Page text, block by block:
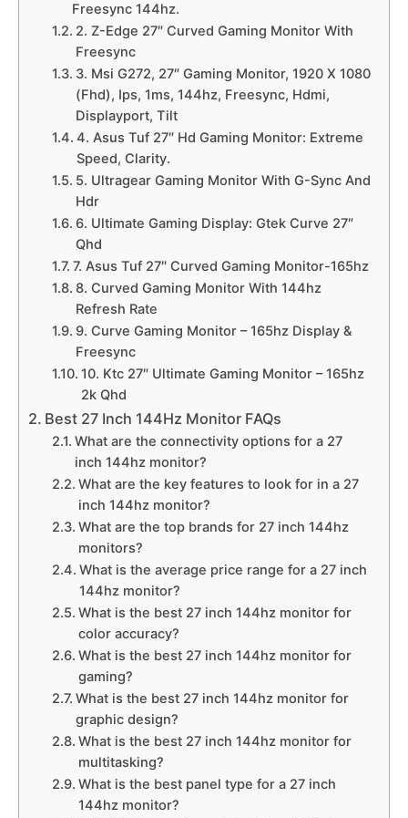
Freesync 144hz.
2. Z-Edge 27″ Curved Gaming Monitor With
Freesync
3. Msi G272, 27″ Gaming Monitor, 1920 X 1080
(Fhd), Ips, 1ms, 144hz, Freesync, Hdmi,
Displayport, Tilt
4. Asus Tuf 27″ Hd Gaming Monitor: Extreme
Speed, Clarity.
5. Ultragear Gaming Monitor With G-Sync And
Hdr
6. Ultimate Gaming Display: Gtek Curve 27″
Qhd
7. Asus Tuf 27″ Curved Gaming Monitor-165hz
8. Curved Gaming Monitor With 144hz
Refresh Rate
9. Curve Gaming Monitor – 165hz Display &
Freesync
10. Ktc 27″ Ultimate Gaming Monitor – 165hz
2k Qhd
Best 27 Inch 144Hz Monitor FAQs
What are the connectivity options for a 27
inch 144hz monitor?
What are the key features to look for in a 27
inch 144hz monitor?
What are the top brands for 27 inch 144hz
monitors?
What is the average price range for a 27 inch
144hz monitor?
What is the best 27 inch 144hz monitor for
color accuracy?
What is the best 27 inch 144hz monitor for
gaming?
What is the best 27 inch 144hz monitor for
graphic design?
What is the best 27 inch 144hz monitor for
multitasking?
What is the best panel type for a 27 inch
144hz monitor?